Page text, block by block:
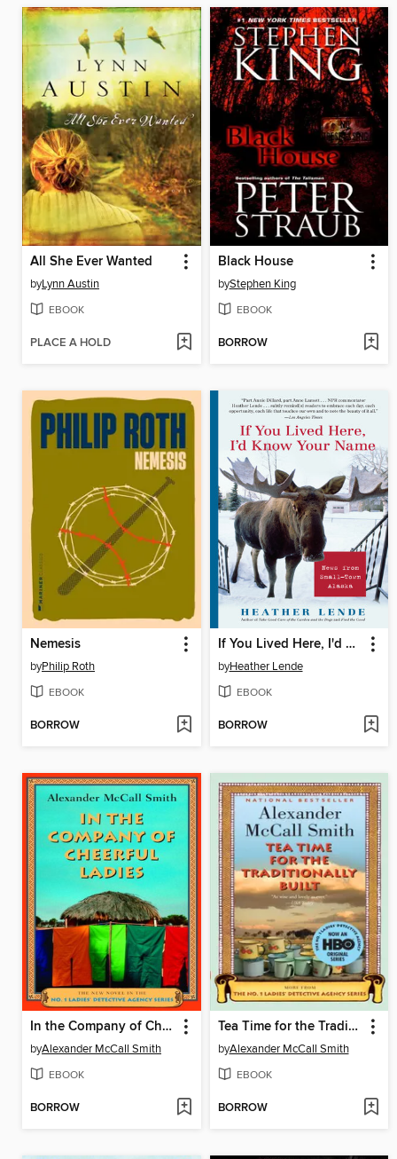
All She Ever Wanted
byLynn Austin
EBOOK
PLACE A HOLD
Black House
byStephen King
EBOOK
BORROW
Nemesis
byPhilip Roth
EBOOK
BORROW
If You Lived Here, I'd Know Your Name
byHeather Lende
EBOOK
BORROW
In the Company of Cheerful Ladies
byAlexander McCall Smith
EBOOK
BORROW
Tea Time for the Traditionally Built
byAlexander McCall Smith
EBOOK
BORROW